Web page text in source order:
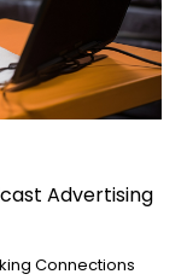
Advertising
Connections